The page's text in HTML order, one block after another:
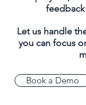
Let us handle
you can focus
Book a Demo